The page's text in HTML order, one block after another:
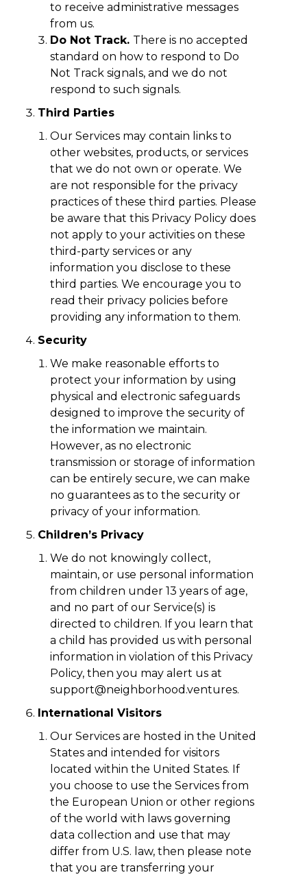
to receive administrative messages
from us.
Do Not Track. There is no accepted
standard on how to respond to Do
Not Track signals, and we do not
respond to such signals.
Third Parties
Our Services may contain links to
other websites, products, or services
that we do not own or operate. We
are not responsible for the privacy
practices of these third parties. Please
be aware that this Privacy Policy does
not apply to your activities on these
third-party services or any
information you disclose to these
third parties. We encourage you to
read their privacy policies before
providing any information to them.
Security
We make reasonable efforts to
protect your information by using
physical and electronic safeguards
designed to improve the security of
the information we maintain.
However, as no electronic
transmission or storage of information
can be entirely secure, we can make
no guarantees as to the security or
privacy of your information.
Children’s Privacy
We do not knowingly collect,
maintain, or use personal information
from children under 13 years of age,
and no part of our Service(s) is
directed to children. If you learn that
a child has provided us with personal
information in violation of this Privacy
Policy, then you may alert us at
support@neighborhood.ventures.
International Visitors
Our Services are hosted in the United
States and intended for visitors
located within the United States. If
you choose to use the Services from
the European Union or other regions
of the world with laws governing
data collection and use that may
differ from U.S. law, then please note
that you are transferring your